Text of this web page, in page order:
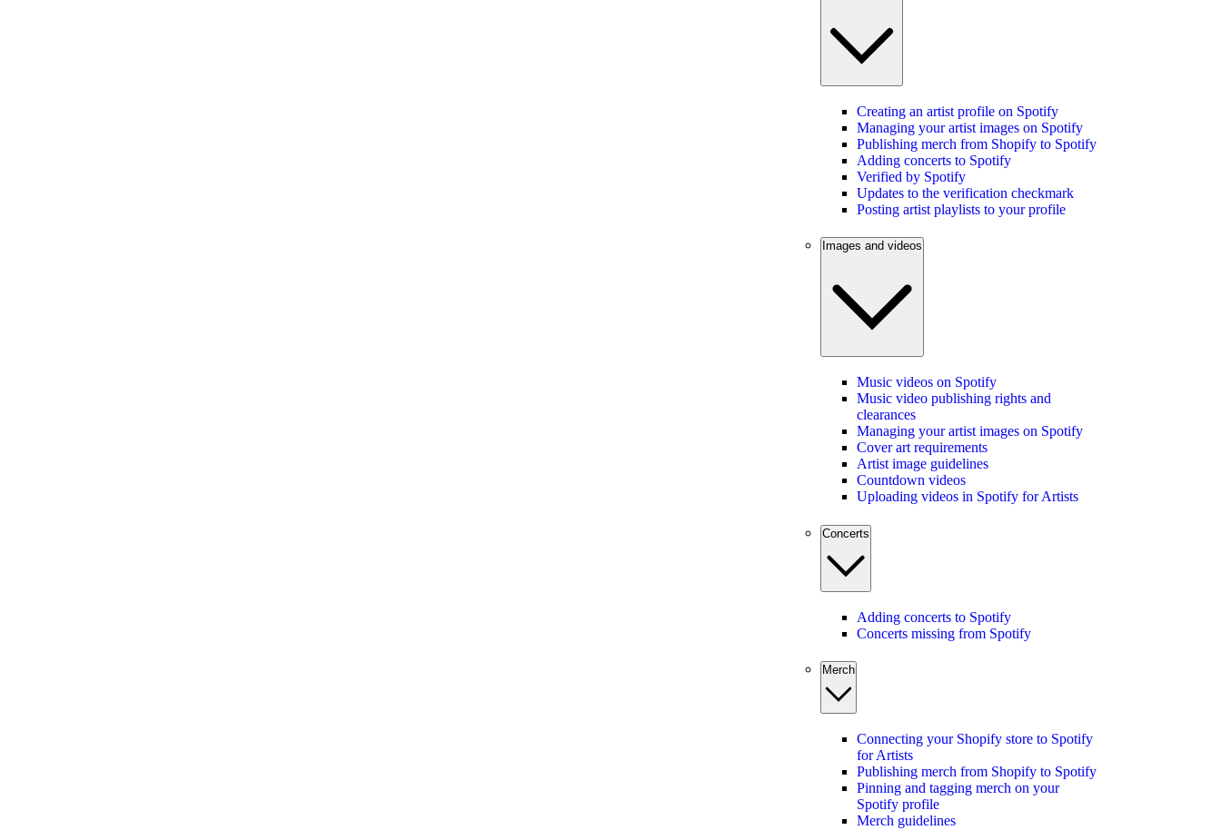
Creating an artist profile on Spotify
Managing your artist images on Spotify
Publishing merch from Shopify to Spotify
Adding concerts to Spotify
Verified by Spotify
Updates to the verification checkmark
Posting artist playlists to your profile
Images and videos
Music videos on Spotify
Music video publishing rights and
clearances
Managing your artist images on Spotify
Cover art requirements
Artist image guidelines
Countdown videos
Uploading videos in Spotify for Artists
Concerts
Adding concerts to Spotify
Concerts missing from Spotify
Merch
Connecting your Shopify store to Spotify
for Artists
Publishing merch from Shopify to Spotify
Pinning and tagging merch on your
Spotify profile
Merch guidelines